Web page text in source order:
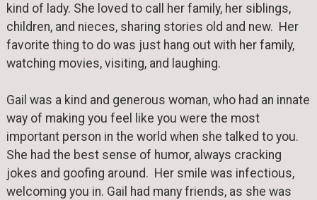
kind of lady. She loved to call her family, her siblings,
children, and nieces, sharing stories old and new. Her
favorite thing to do was just hang out with her family,
watching movies, visiting, and laughing.
Gail was a kind and generous woman, who had an innate
way of making you feel like you were the most
important person in the world when she talked to you.
She had the best sense of humor, always cracking
jokes and goofing around. Her smile was infectious,
welcoming you in. Gail had many friends, as she was